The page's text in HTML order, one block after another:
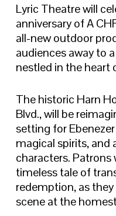
Lyric Theatre will
anniversary of A
all-new outdoor
audiences away to
nestled in the heart
The historic Harn
Blvd., will be
setting for
magical spirits,
characters. Patrons
timeless tale of
redemption, as
scene at the